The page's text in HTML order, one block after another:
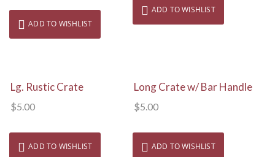
ADD TO WISHLIST
ADD TO WISHLIST
View Details
Lg. Rustic Crate
$5.00
ADD TO WISHLIST
View Details
Long Crate w/ Bar Handle
$5.00
ADD TO WISHLIST